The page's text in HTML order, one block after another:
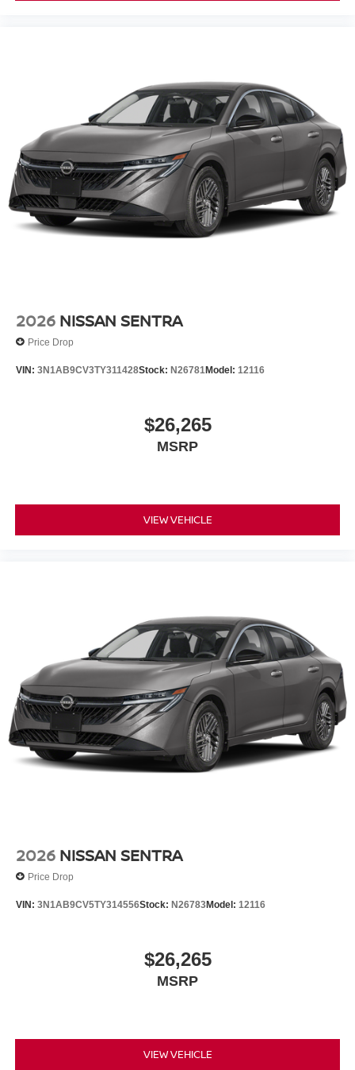
2026 NISSAN SENTRA
Price Drop
VIN: 3N1AB9CV3TY311428Stock: N26781Model: 12116
$26,265
MSRP
VIEW VEHICLE
2026 NISSAN SENTRA
Price Drop
VIN: 3N1AB9CV5TY314556Stock: N26783Model: 12116
$26,265
MSRP
VIEW VEHICLE